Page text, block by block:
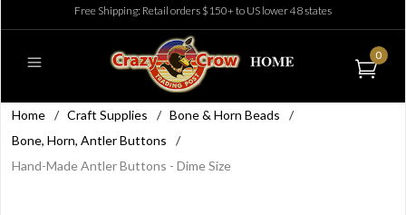
Free Shipping: Retail orders $150+ to US lower 48 states
0
Home / Craft Supplies / Bone & Horn Beads
/
Bone, Horn, Antler Buttons
/
Hand-Made Antler Buttons - Dime Size